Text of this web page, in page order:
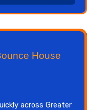
House
across Greater